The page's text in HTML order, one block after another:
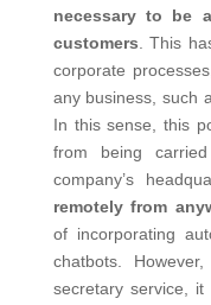
necessary to be
customers . This
corporate
any business, such
In this sense, this
from being
company’s
remotely from
of incorporating
chatbots.
secretary service,